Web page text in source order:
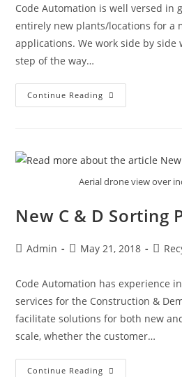
Code Automation is well versed in
entirely new plants/locations for a
applications. We work side by
step of the way…
Continue Reading
Aerial drone view over
New C & D Sorting
Admin May 21, 2018
Code Automation has experience
services for the Construction &
facilitate solutions for both new
scale, whether the customer…
Continue Reading